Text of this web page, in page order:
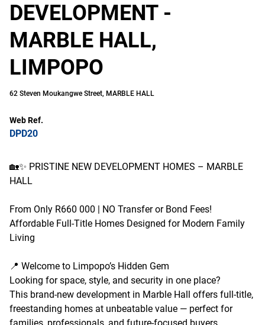
DEVELOPMENT -
MARBLE HALL,
LIMPOPO
62 Steven Moukangwe Street, MARBLE HALL
Web Ref.
DPD20
🏡✨ PRISTINE NEW DEVELOPMENT HOMES – MARBLE
HALL
From Only R660 000 | NO Transfer or Bond Fees!
Affordable Full-Title Homes Designed for Modern Family
Living
📍 Welcome to Limpopo’s Hidden Gem
Looking for space, style, and security in one place?
This brand-new development in Marble Hall offers full-title,
freestanding homes at unbeatable value — perfect for